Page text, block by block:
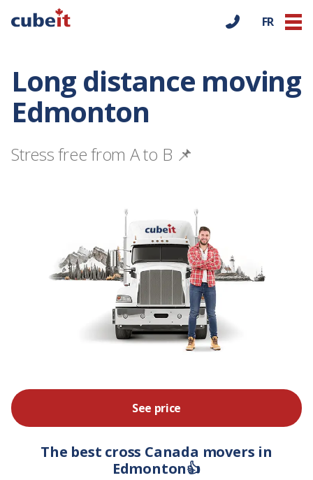
FR
Long distance moving
Edmonton
Stress free from A to B 📌
See price
The best cross Canada movers in
Edmonton👍